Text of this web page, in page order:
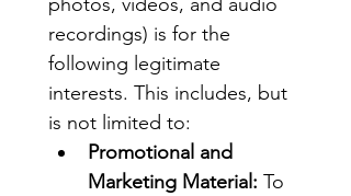
recordings) is for the
following legitimate
interests. This includes, but
is not limited to:
Promotional and
Marketing Material: To